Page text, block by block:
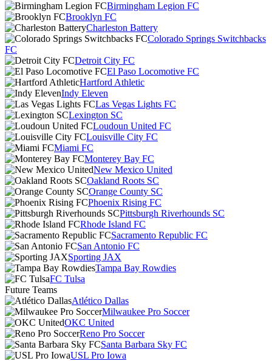
Birmingham Legion FC
Brooklyn FC
Charleston Battery
Colorado Springs Switchbacks
FC
Detroit City FC
El Paso Locomotive FC
Hartford Athletic
Indy Eleven
Las Vegas Lights FC
Lexington SC
Loudoun United FC
Louisville City FC
Miami FC
Monterey Bay FC
New Mexico United
Oakland Roots SC
Orange County SC
Phoenix Rising FC
Pittsburgh Riverhounds SC
Rhode Island FC
Sacramento Republic FC
San Antonio FC
Sporting JAX
Tampa Bay Rowdies
FC Tulsa
Future Teams
Atlético Dallas
Milwaukee Pro Soccer
OKC United
Reno Pro Soccer
Santa Barbara Sky FC
USL Pro Iowa